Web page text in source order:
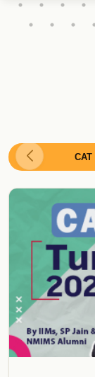
CAT